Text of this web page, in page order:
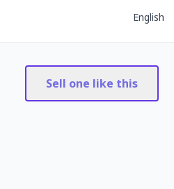
English
Sell one like this